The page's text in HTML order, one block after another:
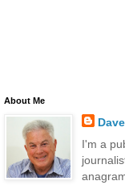
About Me
I'm a